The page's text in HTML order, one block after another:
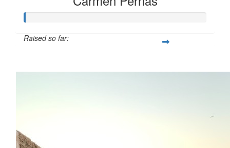
Raised so far: